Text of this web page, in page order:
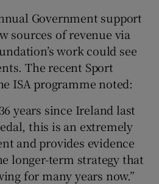
Government support
sources of revenue via
work could see
The recent Sport
ISA programme noted:
years since Ireland last
this is an extremely
and provides evidence
longer-term strategy that
for many years now.”